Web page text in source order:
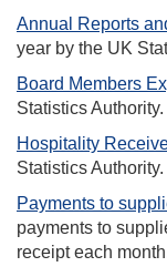
Annual Reports
year by the UK
Board Members
Statistics Authority.
Hospitality
Statistics Authority.
Payments to
payments to
receipt each